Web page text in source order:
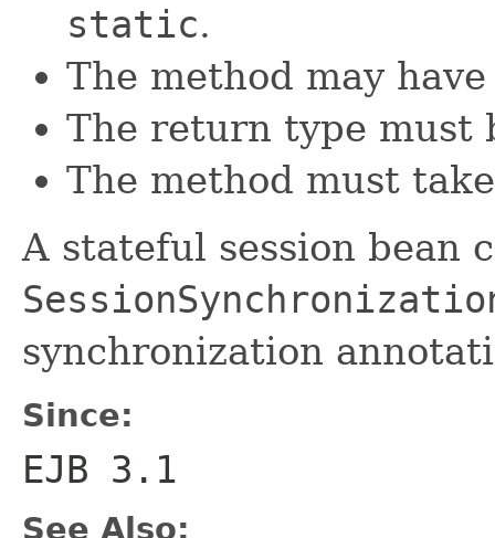
static.
The method may
The return type must
The method must
A stateful session bean
synchronization
Since:
EJB 3.1
See Also: